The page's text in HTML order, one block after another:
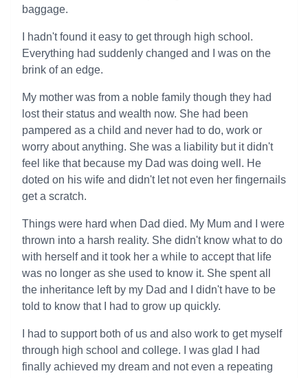
baggage.
I hadn't found it easy to get through high school.
Everything had suddenly changed and I was on the
brink of an edge.
My mother was from a noble family though they had
lost their status and wealth now. She had been
pampered as a child and never had to do, work or
worry about anything. She was a liability but it didn't
feel like that because my Dad was doing well. He
doted on his wife and didn't let not even her fingernails
get a scratch.
Things were hard when Dad died. My Mum and I were
thrown into a harsh reality. She didn't know what to do
with herself and it took her a while to accept that life
was no longer as she used to know it. She spent all
the inheritance left by my Dad and I didn't have to be
told to know that I had to grow up quickly.
I had to support both of us and also work to get myself
through high school and college. I was glad I had
finally achieved my dream and not even a repeating